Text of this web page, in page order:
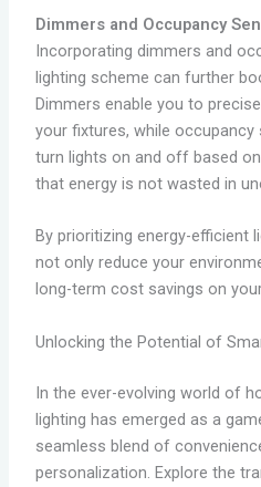
Dimmers and Occupancy
Incorporating dimmers and
lighting scheme can further
Dimmers enable you to
your fixtures, while
turn lights on and off based
that energy is not wasted in
By prioritizing energy-efficient
not only reduce your
long-term cost savings on
Unlocking the Potential of
In the ever-evolving world of
lighting has emerged as a
seamless blend of
personalization. Explore the